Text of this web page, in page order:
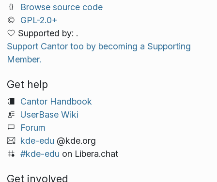
Browse source code
GPL-2.0+
Supported by: .
Support Cantor too by becoming a Supporting
Member.
Get help
Cantor Handbook
UserBase Wiki
Forum
kde-edu @kde.org
#kde-edu on Libera.chat
Get involved